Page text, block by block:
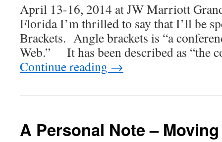
April 13-16, 2014 at JW Marriott
Florida I’m thrilled to say that I’ll be
Brackets. Angle brackets is “a
Web.” It has been described as “the
Continue reading →
A Personal Note –